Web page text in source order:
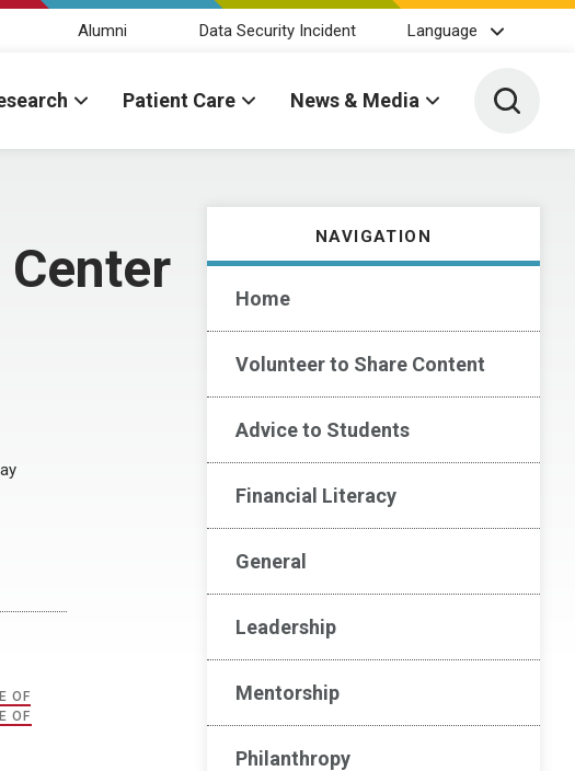
Alumni Data Security Incident Language
Patient Care News & Media Toggle
NAVIGATION
Home
Volunteer to Share Content
Advice to Students
Financial Literacy
General
Leadership
Mentorship
Philanthropy
OF
OF